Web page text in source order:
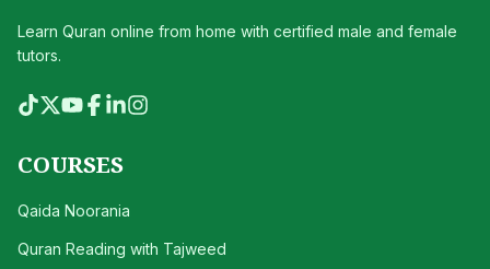
Learn Quran online from home with certified male and female
tutors.
COURSES
Qaida Noorania
Quran Reading with Tajweed